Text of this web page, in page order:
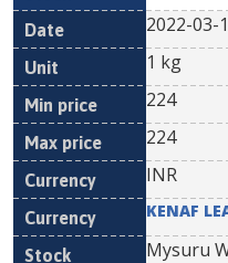
2022-03-
1 kg
224
224
INR
KENAF
Mysuru